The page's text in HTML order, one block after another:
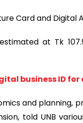
Card and Digital
at Tk
business ID
and planning,
told UNB